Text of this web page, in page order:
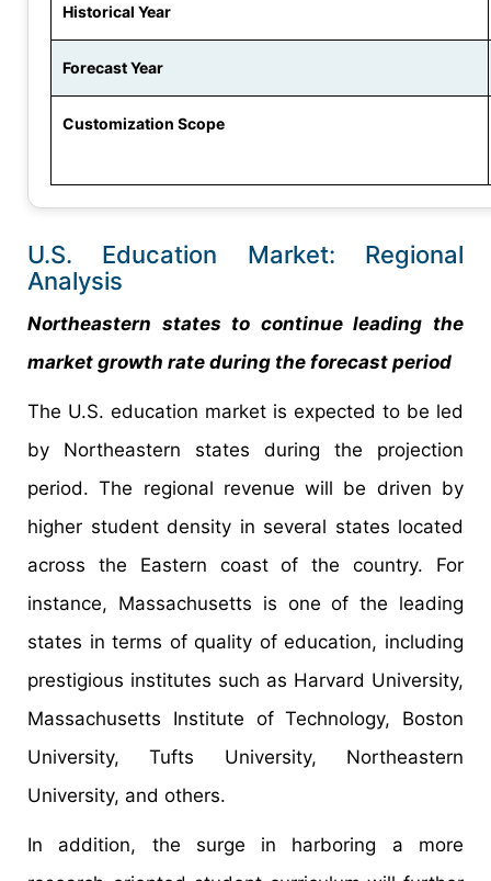
Historical Year
Forecast Year
Customization Scope
U.S. Education Market: Regional
Analysis
Northeastern states to continue leading the
market growth rate during the forecast period
The U.S. education market is expected to be led
by Northeastern states during the projection
period. The regional revenue will be driven by
higher student density in several states located
across the Eastern coast of the country. For
instance, Massachusetts is one of the leading
states in terms of quality of education, including
prestigious institutes such as Harvard University,
Massachusetts Institute of Technology, Boston
University, Tufts University, Northeastern
University, and others.
In addition, the surge in harboring a more